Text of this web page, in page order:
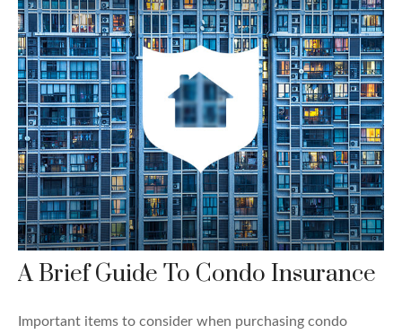
A Brief Guide To Condo Insurance
Important items to consider when purchasing condo